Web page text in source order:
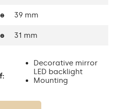
39 mm
31 mm
Decorative mirror
LED backlight
Mounting